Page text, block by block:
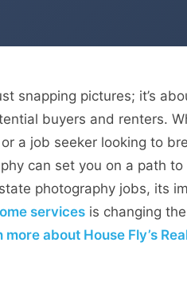
snapping pictures; it’s
buyers and renters.
a job seeker looking to
can set you on a path
photography jobs, its
services is changing
about House Fly’s